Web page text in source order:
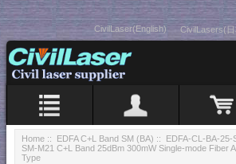
CivilLaser(English) CivilLasers(
Home :: EDFA C+L Band SM (BA) :: EDFA-CL-BA-25-
SM-M21 C+L Band 25dBm 300mW Single-mode Fiber
Type